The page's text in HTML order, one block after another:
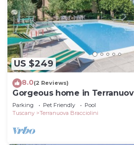
US $249
8.0(2 Reviews)
Gorgeous home in
Parking Pet Friendly
Pool
Tuscany
Terranuova Bracciolini